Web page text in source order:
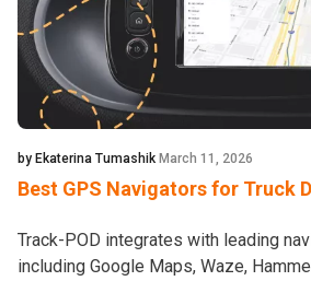
by Ekaterina Tumashik March 11, 2026
Best GPS Navigators for Truck
Track-POD integrates with leading
including Google Maps, Waze,